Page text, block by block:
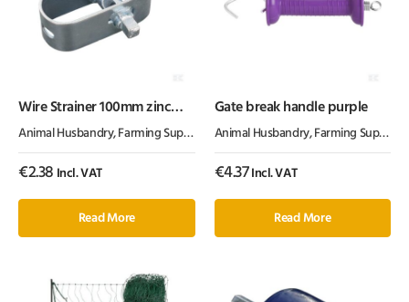
Wire Strainer 100mm zinc
Animal Husbandry, Farming Supplies Fencing Products
€2.38 Incl. VAT
Read More
Gate break handle purple
Animal Husbandry, Farming Supplies
€4.37Incl. VAT
Read More